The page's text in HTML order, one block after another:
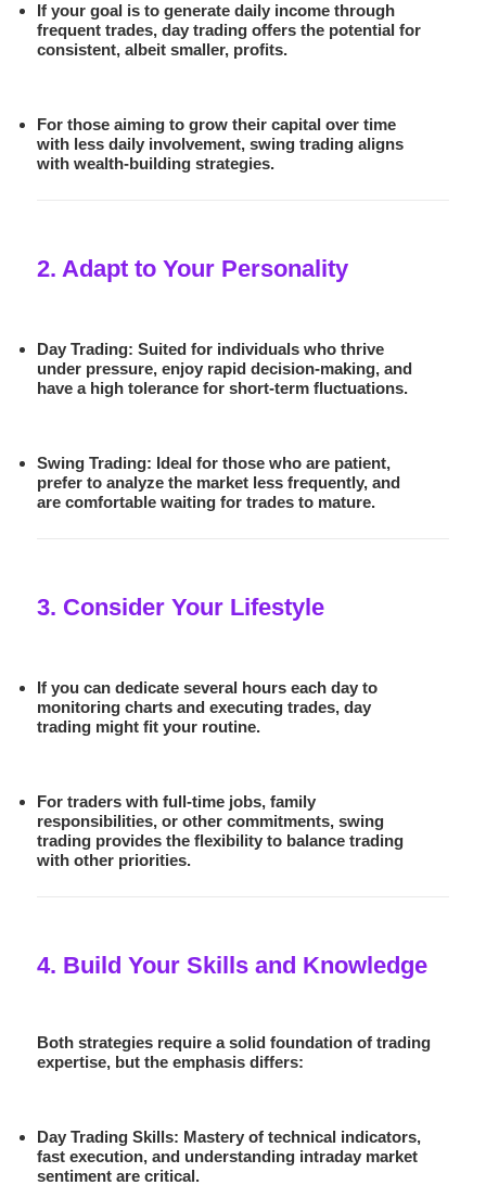
If your goal is to generate daily income through
frequent trades,day trading offers the potential for
consistent, albeit smaller, profits.
For those aiming to grow their capital over time
with less daily involvement,swing trading aligns
with wealth-building strategies.
2. Adapt to Your Personality
Day Trading: Suited for individuals who thrive
under pressure, enjoy rapid decision-making, and
have a high tolerance for short-term fluctuations.
Swing Trading: Ideal for those who are patient,
prefer to analyze the market less frequently, and
are comfortable waiting for trades to mature.
3. Consider Your Lifestyle
If you can dedicate several hours each day to
monitoring charts and executing trades,day
trading might fit your routine.
For traders with full-time jobs, family
responsibilities, or other commitments,swing
trading provides the flexibility to balance trading
with other priorities.
4. Build Your Skills and Knowledge
Both strategies require a solid foundation of trading
expertise, but the emphasis differs:
Day Trading Skills: Mastery of technical indicators,
fast execution, and understanding intraday market
sentiment are critical.